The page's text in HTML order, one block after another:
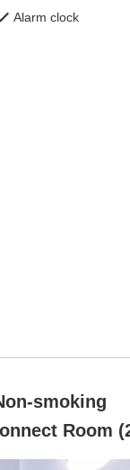
Alarm clock
smoking
Room
non-